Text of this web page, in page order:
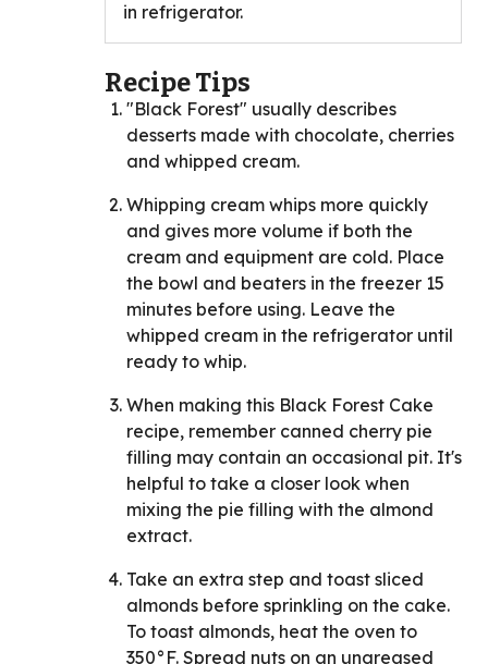
in refrigerator.
Recipe Tips
"Black Forest" usually describes
desserts made with chocolate, cherries
and whipped cream.
Whipping cream whips more quickly
and gives more volume if both the
cream and equipment are cold. Place
the bowl and beaters in the freezer 15
minutes before using. Leave the
whipped cream in the refrigerator until
ready to whip.
When making this Black Forest Cake
recipe, remember canned cherry pie
filling may contain an occasional pit. It's
helpful to take a closer look when
mixing the pie filling with the almond
extract.
Take an extra step and toast sliced
almonds before sprinkling on the cake.
To toast almonds, heat the oven to
350°F. Spread nuts on an ungreased